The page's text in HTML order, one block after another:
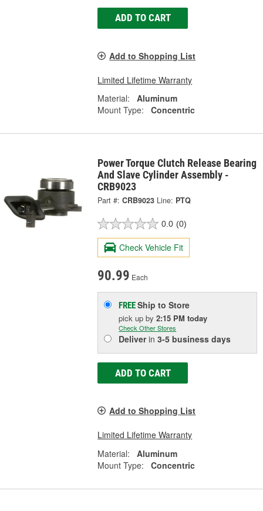
ADD TO CART
Add to Shopping List
Limited Lifetime Warranty
Material:
Aluminum
Mount Type:
Concentric
Power Torque Clutch Release Bearing
And Slave Cylinder Assembly -
CRB9023
Part #: CRB9023 Line: PTQ
0.0 (0)
Check Vehicle Fit
90.99 Each
FREEShip to Store
pick upby2:15 PM today
Check Other Stores
Deliverin3-5 business days
ADD TO CART
Add to Shopping List
Limited Lifetime Warranty
Material:
Aluminum
Mount Type:
Concentric